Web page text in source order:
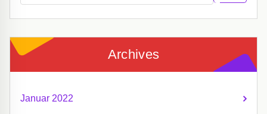
Archives
Januar 2022